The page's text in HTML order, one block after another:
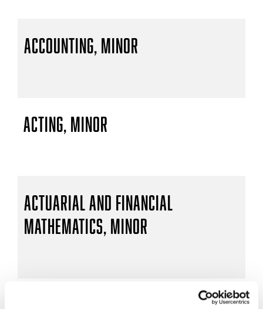
Accounting, Minor
Acting, Minor
Actuarial and Financial
Mathematics, Minor